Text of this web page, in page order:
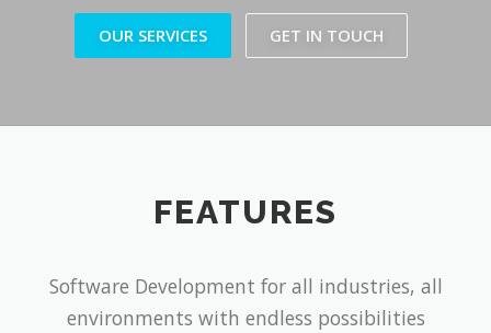
OUR SERVICES GET IN TOUCH
FEATURES
Software Development for all industries, all
environments with endless possibilities